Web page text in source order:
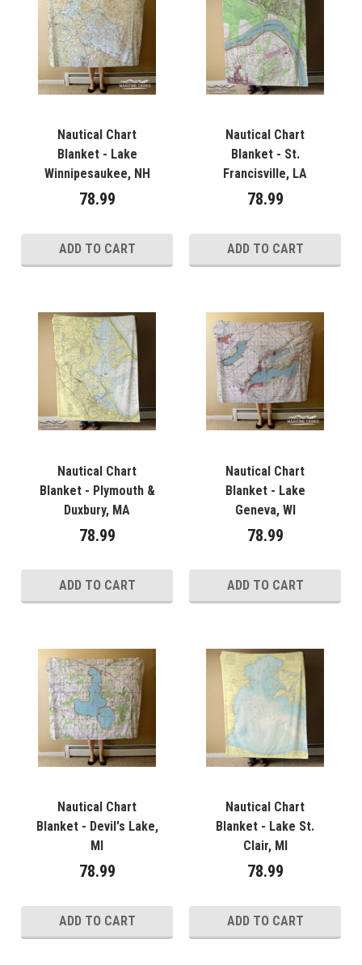
Nautical Chart
Blanket - Lake
Winnipesaukee, NH
78.99
ADD TO CART
Nautical Chart
Blanket - St.
Francisville, LA
78.99
ADD TO CART
Nautical Chart
Blanket - Plymouth &
Duxbury, MA
78.99
ADD TO CART
Nautical Chart
Blanket - Lake
Geneva, WI
78.99
ADD TO CART
Nautical Chart
Blanket - Devil's Lake,
MI
78.99
ADD TO CART
Nautical Chart
Blanket - Lake St.
Clair, MI
78.99
ADD TO CART